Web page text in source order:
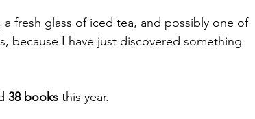
fresh glass of iced tea, and possibly one of
because I have just discovered something
38 books this year.